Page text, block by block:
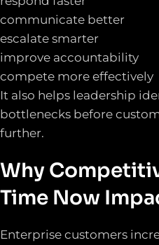
communicate better
escalate smarter
improve accountability
compete more effectively
It also helps leadership
bottlenecks before
further.
Why
Time Now
Enterprise customers